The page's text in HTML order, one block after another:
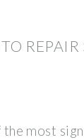
REPAIR
the most